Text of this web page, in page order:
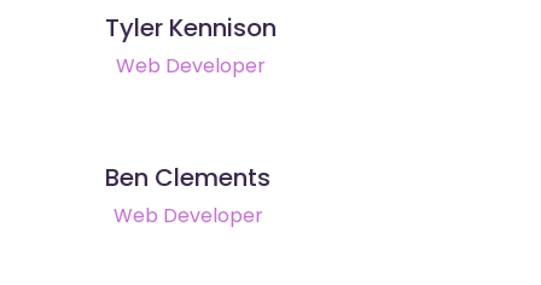
Tyler Kennison
Web Developer
Ben Clements
Web Developer